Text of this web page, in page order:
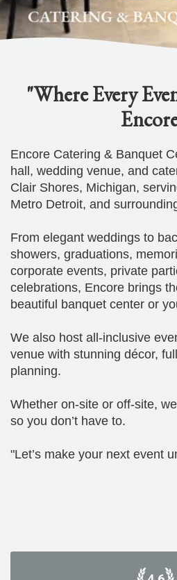
"Where Every
Encore Catering & Banquet
hall, wedding venue, and
Clair Shores, Michigan,
Metro Detroit, and
From elegant weddings to
showers, graduations,
corporate events, private
celebrations, Encore brings
beautiful banquet center or
We also host all-inclusive
venue with stunning décor,
planning.
Whether on-site or off-site,
so you don’t have to.
"Let’s make your next event